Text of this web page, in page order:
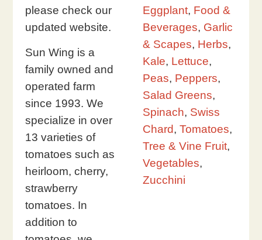
please check our
updated website.
Sun Wing is a
family owned and
operated farm
since 1993. We
specialize in over
13 varieties of
tomatoes such as
heirloom, cherry,
strawberry
tomatoes. In
addition to
Eggplant, Food &
Beverages, Garlic
& Scapes, Herbs,
Kale, Lettuce,
Peas, Peppers,
Salad Greens,
Spinach, Swiss
Chard,Tomatoes,
Tree & Vine Fruit,
Vegetables,
Zucchini